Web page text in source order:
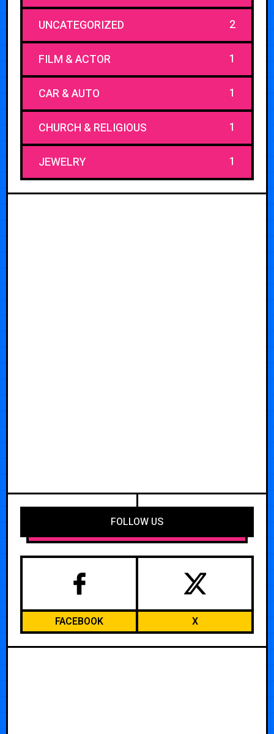
UNCATEGORIZED 2
FILM & ACTOR 1
CAR & AUTO 1
CHURCH & RELIGIOUS 1
JEWELRY 1
FOLLOW US
FACEBOOK X